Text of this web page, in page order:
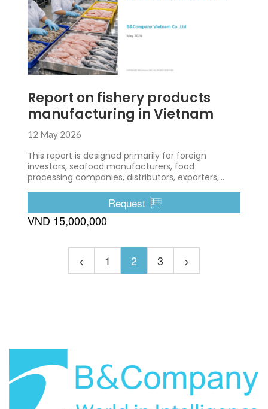
Report on fishery products
manufacturing in Vietnam
12 May 2026
This report is designed primarily for foreign
investors, seafood manufacturers, food
processing companies, distributors, exporters,
interested in entering or expanding within
Vietnam’s fishery products manufacturing
market.
Request
VND 15,000,000
< 1 2 3 >